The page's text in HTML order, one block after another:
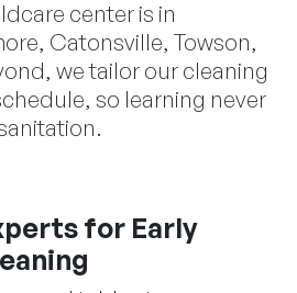
center is in
Catonsville, Towson,
we tailor our cleaning
so learning never
for Early